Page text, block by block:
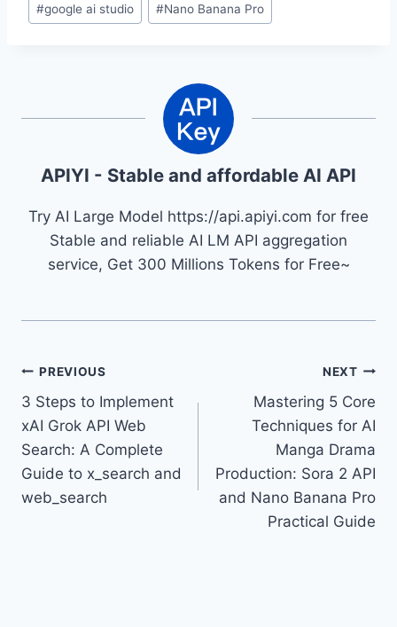
#google ai studio #Nano Banana Pro
APIYI - Stable and affordable AI API
Try AI Large Model https://api.apiyi.com for free
Stable and reliable AI LM API aggregation
service, Get 300 Millions Tokens for Free~
Post
navigation
PREVIOUS
3 Steps to Implement
xAI Grok API Web
Search: A Complete
Guide to x_search and
web_search
NEXT
Mastering 5 Core
Techniques for AI
Manga Drama
Production: Sora 2 API
and Nano Banana Pro
Practical Guide